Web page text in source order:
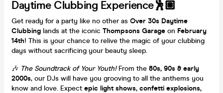
Daytime Clubbing Experience🕺🏽
Get ready for a party like no other as Over 30s Daytime
Clubbing lands at the iconic Thompsons Garage on February
14th! This is your chance to relive the magic of your clubbing
days without sacrificing your beauty sleep.
🎶 The Soundtrack of Your Youth! From the 80s, 90s & early
2000s, our DJs will have you grooving to all the anthems you
know and love. Expect epic light shows, confetti explosions,